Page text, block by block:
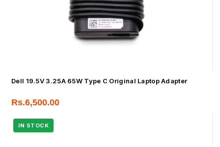
Dell 19.5V 3.25A 65W Type C Original Laptop Adapter
Rs.6,500.00